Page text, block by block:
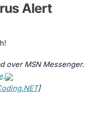
Alert
over MSN Messenger.
.
]